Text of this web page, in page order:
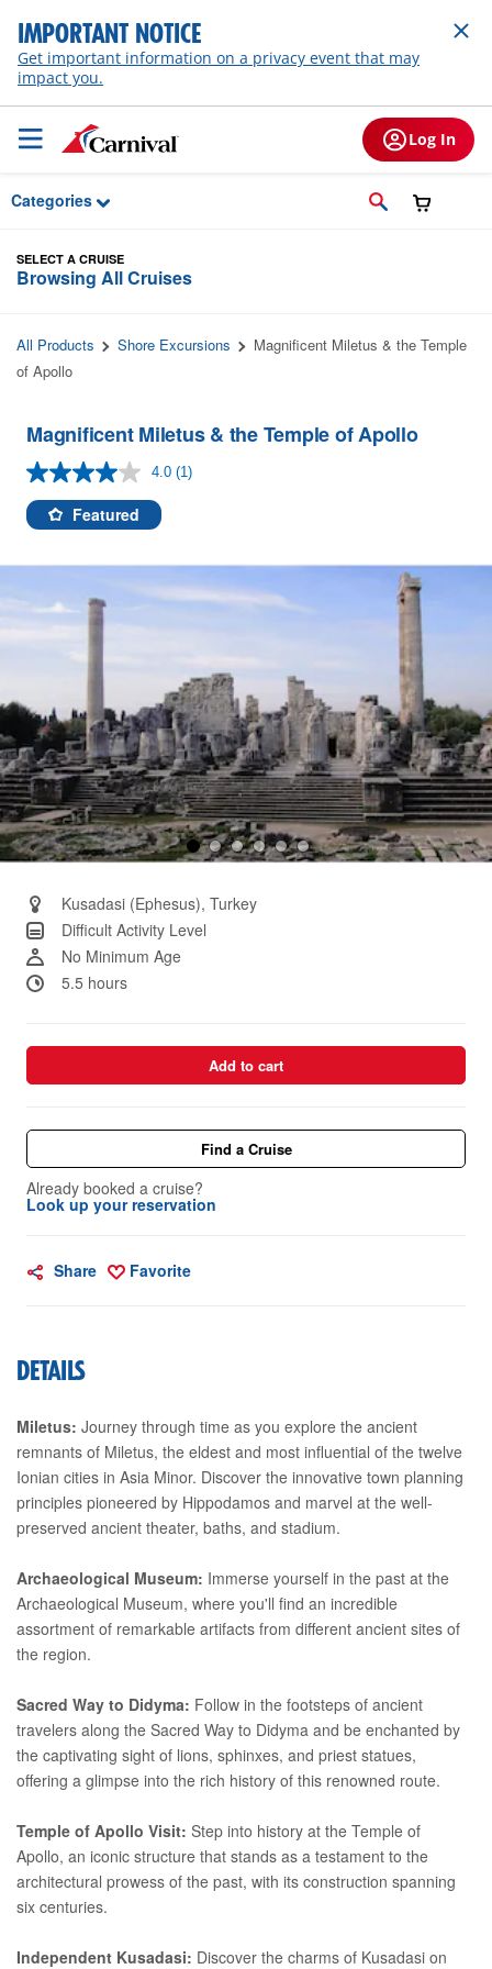
Skip to Main Content
IMPORTANT NOTICE
Get important information on a privacy event that may
impact you.
Log In
Categories
SELECT A CRUISE
Browsing All Cruises
All Products Shore Excursions
Magnificent Miletus & the Temple
of Apollo
Magnificent Miletus & the Temple of Apollo
4.0 Read
link.
(1)
Featured
Kusadasi (Ephesus), Turkey
Difficult Activity Level
No Minimum Age
5.5 hours
Add to cart
Find a Cruise
Already booked a cruise?
Look up your reservation
Share Favorite
DETAILS
Miletus: Journey through time as you explore the ancient
remnants of Miletus, the eldest and most influential of the twelve
Ionian cities in Asia Minor. Discover the innovative town planning
principles pioneered by Hippodamos and marvel at the well-
preserved ancient theater, baths, and stadium.
Archaeological Museum: Immerse yourself in the past at the
Archaeological Museum, where you'll find an incredible
assortment of remarkable artifacts from different ancient sites of
the region.
Sacred Way to Didyma: Follow in the footsteps of ancient
travelers along the Sacred Way to Didyma and be enchanted by
the captivating sight of lions, sphinxes, and priest statues,
offering a glimpse into the rich history of this renowned route.
Temple of Apollo Visit: Step into history at the Temple of
Apollo, an iconic structure that stands as a testament to the
architectural prowess of the past, with its construction spanning
six centuries.
Independent Kusadasi: Discover the charms of Kusadasi on